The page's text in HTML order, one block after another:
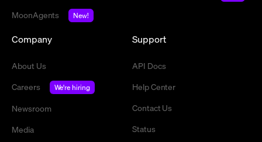
MoonAgents
New!
Company
About Us
Careers
We're hiring
Newsroom
Media
Support
API Docs
Help Center
Contact Us
Status